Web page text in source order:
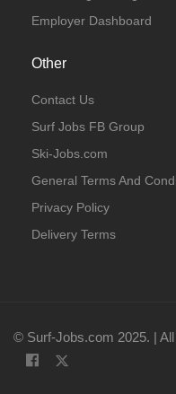
Employer Dashboard
Other
Contact Us
Surf Jobs FB Group
Ski-Jobs.com
General Terms And
Privacy Policy
Delivery Terms
© Surf-Jobs.com 2025. |